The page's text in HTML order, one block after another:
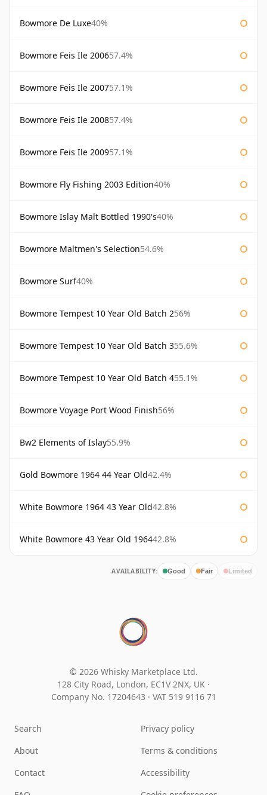
Bowmore De Luxe40%
Bowmore Feis Ile 200657.4%
Bowmore Feis Ile 200757.1%
Bowmore Feis Ile 200857.4%
Bowmore Feis Ile 200957.1%
Bowmore Fly Fishing 2003 Edition40%
Bowmore Islay Malt Bottled 1990's40%
Bowmore Maltmen's Selection54.6%
Bowmore Surf40%
Bowmore Tempest 10 Year Old Batch 256%
Bowmore Tempest 10 Year Old Batch 355.6%
Bowmore Tempest 10 Year Old Batch 455.1%
Bowmore Voyage Port Wood Finish56%
Bw2 Elements of Islay55.9%
Gold Bowmore 1964 44 Year Old42.4%
White Bowmore 1964 43 Year Old42.8%
White Bowmore 43 Year Old 196442.8%
AVAILABILITY: Good Fair Limited
© 2026 Whisky Marketplace Ltd.
128 City Road, London, EC1V 2NX, UK ·
Company No. 17204643 · VAT 519 9116 71
Search
About
Contact
Privacy policy
Terms & conditions
Accessibility